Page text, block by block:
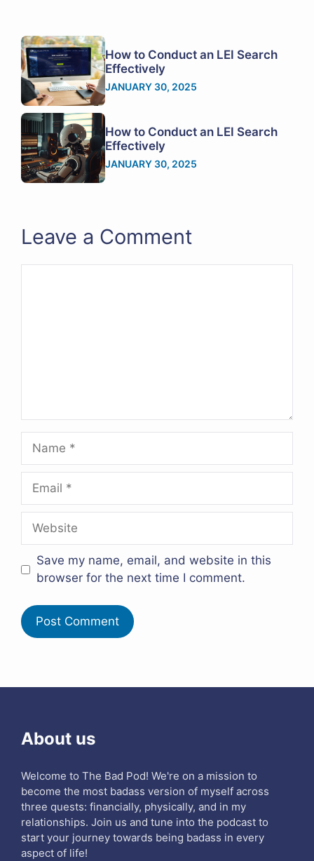
How to Conduct an LEI Search
Effectively
JANUARY 30, 2025
How to Conduct an LEI Search
Effectively
JANUARY 30, 2025
Leave a Comment
Name
Email
Website
Save my name, email, and website in this
browser for the next time I comment.
About us
Welcome to The Bad Pod! We're on a mission to
become the most badass version of myself across
three quests: financially, physically, and in my
relationships. Join us and tune into the podcast to
start your journey towards being badass in every
aspect of life!